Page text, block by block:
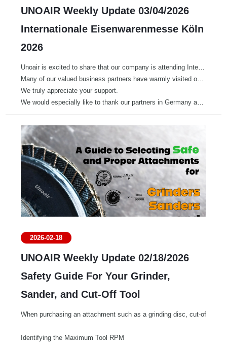
UNOAIR Weekly Update 03/04/2026
Internationale Eisenwarenmesse Köln
2026
Unoair is excited to share that our company is attending Internationale Eisenwarenmesse Köln 2026 at Hall 4.1, Booth E040/F041.
Many of our valued business partners have warmly visited our booth to explore new opportunities and strengthen our cooperation.
We truly appreciate your support.
We would especially like to thank our partners in Germany and across the EU for distributing our air compressors, pneumatic tools, torque screwdrivers, and hand tools — helping professionals achieve outstanding results every day.
If you are at the fair, feel free to stop by.
We look forward to meeting you!
2026-02-18
UNOAIR Weekly Update 02/18/2026
Safety Guide For Your Grinder,
Sander, and Cut-Off Tool
When purchasing an attachment such as a grinding disc, cut-off
Identifying the Maximum Tool RPM